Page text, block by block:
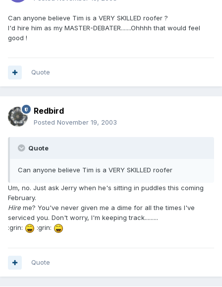
Can anyone believe Tim is a VERY SKILLED roofer ?
I'd hire him as my MASTER-DEBATER.......Ohhhh that would feel
good !
Quote
Redbird
Posted November 19, 2003
Quote
Can anyone believe Tim is a VERY SKILLED roofer
Um, no. Just ask Jerry when he's sitting in puddles this coming
February.
Hire me? You've never given me a dime for all the times I've
serviced you. Don't worry, I'm keeping track.........
:grin:
:grin:
Quote